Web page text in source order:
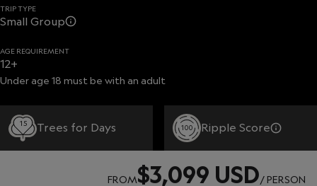
TRIP TYPE
Small Group
AGE REQUIREMENT
12+
Under age 18 must be with an adult
15 Trees for Days 100 Ripple Score
FROM$3,099 USD/ PERSON